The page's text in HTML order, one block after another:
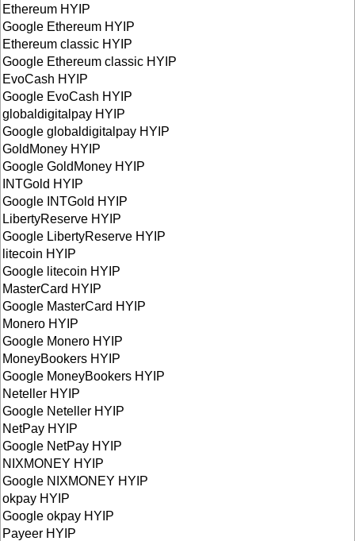
Ethereum HYIP
Google Ethereum HYIP
Ethereum classic HYIP
Google Ethereum classic HYIP
EvoCash HYIP
Google EvoCash HYIP
globaldigitalpay HYIP
Google globaldigitalpay HYIP
GoldMoney HYIP
Google GoldMoney HYIP
INTGold HYIP
Google INTGold HYIP
LibertyReserve HYIP
Google LibertyReserve HYIP
litecoin HYIP
Google litecoin HYIP
MasterCard HYIP
Google MasterCard HYIP
Monero HYIP
Google Monero HYIP
MoneyBookers HYIP
Google MoneyBookers HYIP
Neteller HYIP
Google Neteller HYIP
NetPay HYIP
Google NetPay HYIP
NIXMONEY HYIP
Google NIXMONEY HYIP
okpay HYIP
Google okpay HYIP
Payeer HYIP